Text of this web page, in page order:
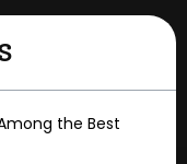
the Best